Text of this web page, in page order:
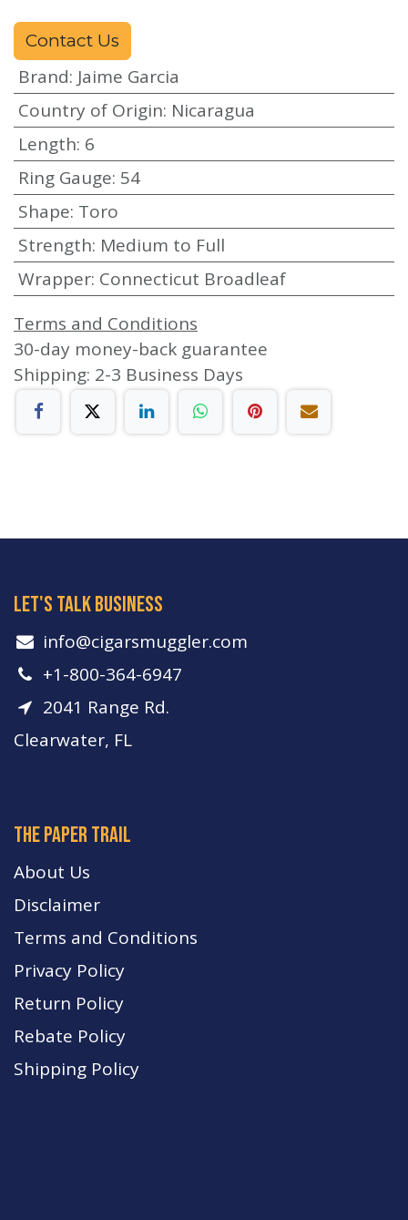
Contact Us
Brand: Jaime Garcia
Country of Origin: Nicaragua
Length: 6
Ring Gauge: 54
Shape: Toro
Strength: Medium to Full
Wrapper: Connecticut Broadleaf
Terms and Conditions
30-day money-back guarantee
Shipping: 2-3 Business Days
let's talk business
info​@cigarsmuggler.com
+1-800-364-6947
2041 Range Rd.
Clearwater, FL
The paper trail
About Us
Disclaimer
Terms and Conditions
Privacy Policy
Return Policy
Rebate Policy
Shipping Policy